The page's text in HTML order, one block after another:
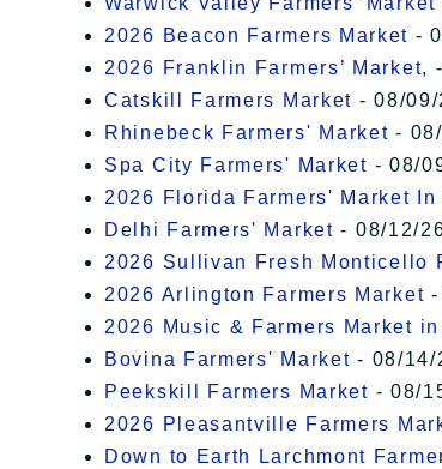
2026 Beacon Farmers Market -
2026 Franklin Farmers’ Market,
Catskill Farmers Market - 08/
Rhinebeck Farmers' Market -
Spa City Farmers' Market - 08/
2026 Florida Farmers' Market
Delhi Farmers' Market - 08/12/
2026 Sullivan Fresh Monticello
2026 Arlington Farmers Market -
2026 Music & Farmers Market
Bovina Farmers' Market - 08/14/
Peekskill Farmers Market - 08/
2026 Pleasantville Farmers
Down to Earth Larchmont